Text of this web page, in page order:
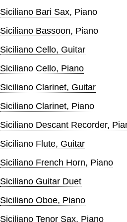
Siciliano Bari Sax, Piano
Siciliano Bassoon, Piano
Siciliano Cello, Guitar
Siciliano Cello, Piano
Siciliano Clarinet, Guitar
Siciliano Clarinet, Piano
Siciliano Descant Recorder,
Siciliano Flute, Guitar
Siciliano French Horn, Piano
Siciliano Guitar Duet
Siciliano Oboe, Piano
Siciliano Tenor Sax, Piano